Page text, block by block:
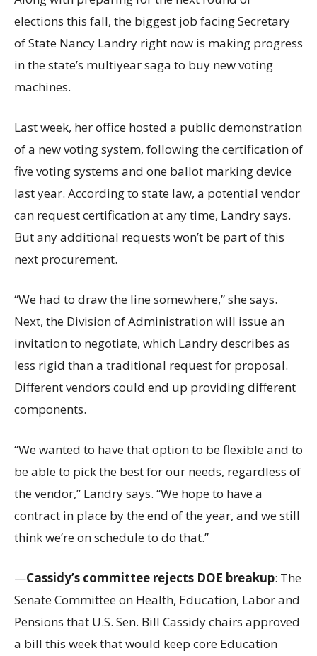
elections this fall, the biggest job facing Secretary
of State Nancy Landry right now is making progress
in the state’s multiyear saga to buy new voting
machines.
Last week, her office hosted a public demonstration
of a new voting system, following the certification of
five voting systems and one ballot marking device
last year. According to state law, a potential vendor
can request certification at any time, Landry says.
But any additional requests won’t be part of this
next procurement.
“We had to draw the line somewhere,” she says.
Next, the Division of Administration will issue an
invitation to negotiate, which Landry describes as
less rigid than a traditional request for proposal.
Different vendors could end up providing different
components.
“We wanted to have that option to be flexible and to
be able to pick the best for our needs, regardless of
the vendor,” Landry says. “We hope to have a
contract in place by the end of the year, and we still
think we’re on schedule to do that.”
—Cassidy’s committee rejects DOE breakup: The
Senate Committee on Health, Education, Labor and
Pensions that U.S. Sen. Bill Cassidy chairs approved
a bill this week that would keep core Education